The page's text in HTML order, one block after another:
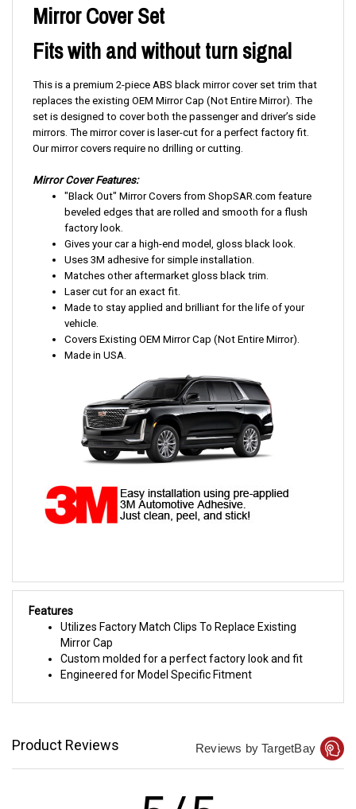
Mirror Cover Set
Fits with and without turn signal
This is a premium 2-piece ABS black mirror cover set trim that
replaces the existing OEM Mirror Cap (Not Entire Mirror). The
set is designed to cover both the passenger and driver’s side
mirrors. The mirror cover is laser-cut for a perfect factory fit.
Our mirror covers require no drilling or cutting.
Mirror Cover Features:
"Black Out" Mirror Covers from ShopSAR.com feature
beveled edges that are rolled and smooth for a flush
factory look.
Gives your car a high-end model, gloss black look.
Uses 3M adhesive for simple installation.
Matches other aftermarket gloss black trim.
Laser cut for an exact fit.
Made to stay applied and brilliant for the life of your
vehicle.
Covers Existing OEM Mirror Cap (Not Entire Mirror).
Made in USA.
Features
Utilizes Factory Match Clips To Replace Existing
Mirror Cap
Custom molded for a perfect factory look and fit
Engineered for Model Specific Fitment
Product Reviews Reviews by TargetBay